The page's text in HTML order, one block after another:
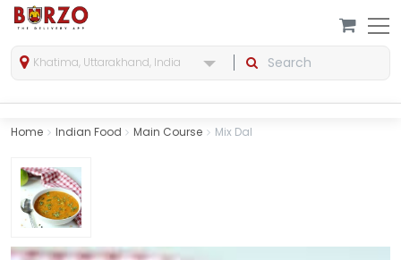
Khatima, Uttarakhand, India
Home Indian Food Main Course Mix Dal